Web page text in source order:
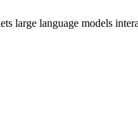
large language models